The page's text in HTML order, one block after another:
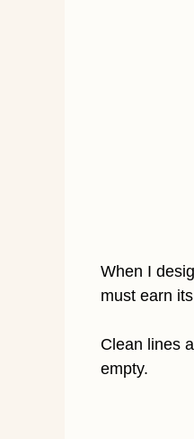
When I
must earn
Clean lines
empty.